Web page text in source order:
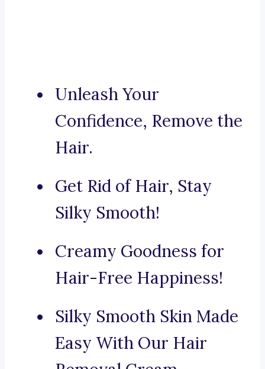
Unleash Your
Confidence, Remove the
Hair.
Get Rid of Hair, Stay
Silky Smooth!
Creamy Goodness for
Hair-Free Happiness!
Silky Smooth Skin Made
Easy With Our Hair